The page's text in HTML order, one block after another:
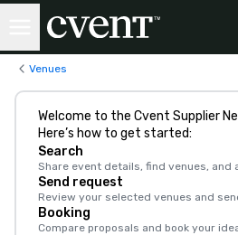
Venues
Welcome to the Cvent Supplier
Here’s how to get started:
Search
Share event details, find venues, and
Send request
Review your selected venues and
Booking
Compare proposals and book your